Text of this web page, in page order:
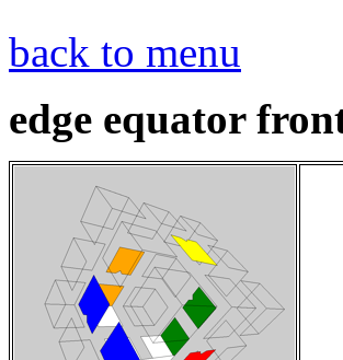
back to menu
edge equator